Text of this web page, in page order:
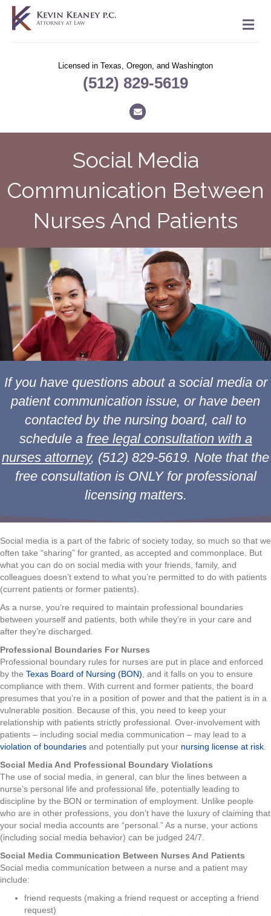
Licensed in Texas, Oregon, and Washington
(512) 829-5619
Email
Social Media
Communication Between
Nurses And Patients
If you have questions about a social media or
patient communication issue, or have been
contacted by the nursing board, call to
schedule a free legal consultation with a
nurses attorney, (512) 829-5619. Note that the
free consultation is ONLY for professional
licensing matters.
Social media is a part of the fabric of society today, so much so that we
often take “sharing” for granted, as accepted and commonplace. But
what you can do on social media with your friends, family, and
colleagues doesn’t extend to what you’re permitted to do with patients
(current patients or former patients).
As a nurse, you’re required to maintain professional boundaries
between yourself and patients, both while they’re in your care and
after they’re discharged.
Professional Boundaries For Nurses
Professional boundary rules for nurses are put in place and enforced
by the Texas Board of Nursing (BON) , and it falls on you to ensure
compliance with them. With current and former patients, the board
presumes that you’re in a position of power and that the patient is in a
vulnerable position. Because of this, you need to keep your
relationship with patients strictly professional. Over-involvement with
patients – including social media communication – may lead to a
violation of boundaries and potentially put your nursing license at risk
Social Media And Professional Boundary Violations
The use of social media, in general, can blur the lines between a
nurse’s personal life and professional life, potentially leading to
discipline by the BON or termination of employment. Unlike people
who are in other professions, you don’t have the luxury of claiming that
your social media accounts are “personal.” As a nurse, your actions
(including social media behavior) can be judged 24/7.
Social Media Communication Between Nurses And Patients
Social media communication between a nurse and a patient may
include:
friend requests (making a friend request or accepting a friend
request)